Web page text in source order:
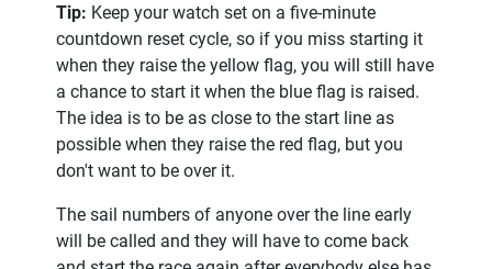
Tip: Keep your watch set on a five-minute
countdown reset cycle, so if you miss starting it
when they raise the yellow flag, you will still have
a chance to start it when the blue flag is raised.
The idea is to be as close to the start line as
possible when they raise the red flag, but you
don't want to be over it.
The sail numbers of anyone over the line early
will be called and they will have to come back